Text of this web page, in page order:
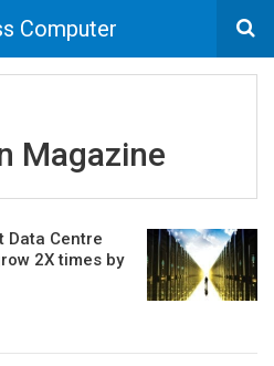
Computer
Magazine
Data Centre
2X times by